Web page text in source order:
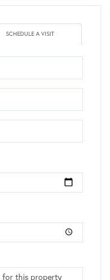
SCHEDULE A VISIT